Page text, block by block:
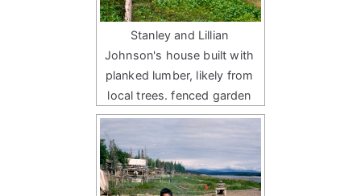
Stanley and Lillian
Johnson's house built with
planked lumber, likely from
local trees. fenced garden